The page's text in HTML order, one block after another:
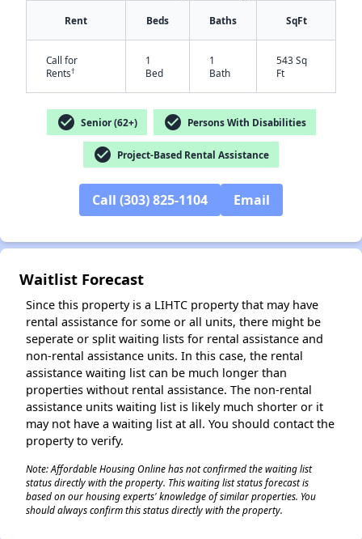
Rent Beds Baths SqFt
Call for
Rents†
1
Bed
1
Bath
543 Sq
Ft
check_circle Senior (62+) check_circle Persons With Disabilities
check_circle Project-Based Rental Assistance
Call (303) 825-1104 Email
Waitlist Forecast
Since this property is a LIHTC property that may have
rental assistance for some or all units, there might be
seperate or split waiting lists for rental assistance and
non-rental assistance units. In this case, the rental
assistance waiting list can be much longer than
properties without rental assistance. The non-rental
assistance units waiting list is likely much shorter or it
may not have a waiting list at all. You should contact the
property to verify.
Note: Affordable Housing Online has not confirmed the waiting list
status directly with the property. This waiting list status forecast is
based on our housing experts' knowledge of similar properties. You
should always confirm this status directly with the property.